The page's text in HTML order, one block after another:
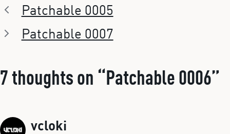
Patchable 0005
Patchable 0007
7 thoughts on “Patchable 0006”
vcloki